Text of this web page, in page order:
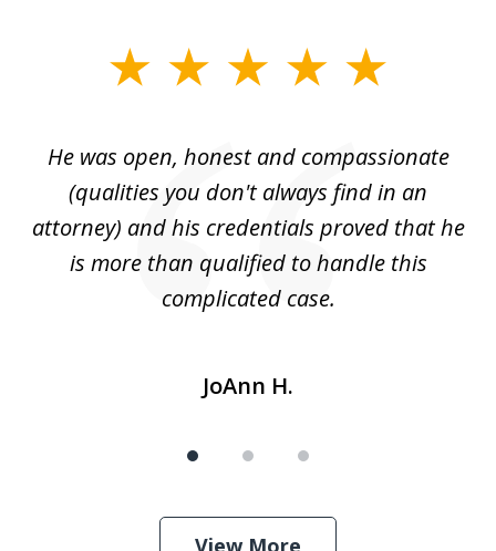
He was open, honest and compassionate
(qualities you don't always find in an
attorney) and his credentials proved that he
is more than qualified to handle this
complicated case.
JoAnn H.